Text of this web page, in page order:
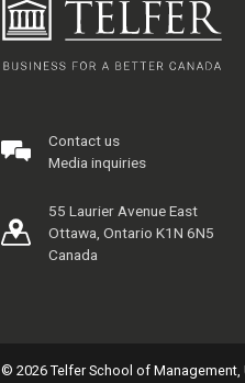
Contact us
Media inquiries
55 Laurier Avenue East
Ottawa, Ontario K1N 6N5
Canada
© 2026 Telfer School of Management,